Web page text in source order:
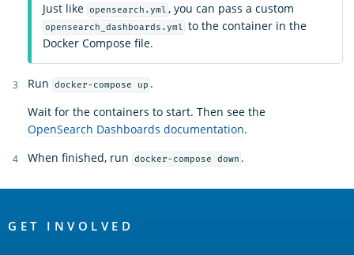
Just like opensearch.yml , you can pass a custom
opensearch_dashboards.yml to the container in the
Docker Compose file.
Run docker-compose up .
Wait for the containers to start. Then see the
OpenSearch Dashboards documentation.
When finished, run
docker-compose down .
Links
GET INVOLVED